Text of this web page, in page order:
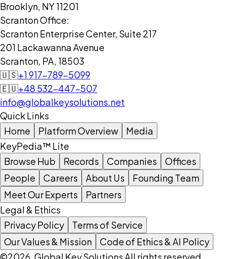
Brooklyn, NY 11201
Scranton Office:
Scranton Enterprise Center, Suite 217
201 Lackawanna Avenue
Scranton, PA, 18503
🇺🇸+1 917-789-5099
🇪🇺+48 532-447-507
info@globalkeysolutions.net
Quick Links
Home
Platform Overview
Media
KeyPedia™ Lite
Browse Hub
Records Companies
Offices
People
Careers About Us
Founding Team
Meet Our Experts
Partners
Legal & Ethics
Privacy Policy
Terms of Service
Our Values & Mission
Code of Ethics & AI Policy